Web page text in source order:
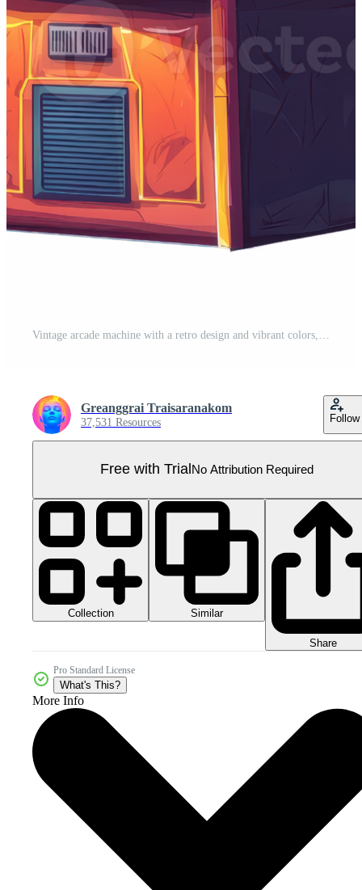
Greanggrai Traisaranakom
37,531 Resources Follow
Free with Trial No Attribution Required
Collection Similar
Share
Pro Standard License
What's This?
More Info